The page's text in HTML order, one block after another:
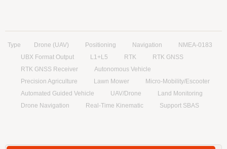
Type Drone (UAV) Positioning Navigation
NMEA-0183
UBX Format Output
L1+L5 RTK
RTK GNSS
RTK GNSS Receiver
Autonomous Vehicle
Precision Agriculture
Lawn Mower
Micro-Mobility/Escooter
Automated Guided Vehicle
UAV/Drone
Land Monitoring
Drone Navigation
Real-Time Kinematic Support SBAS